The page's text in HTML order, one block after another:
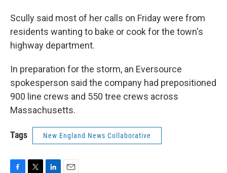
Scully said most of her calls on Friday were from
residents wanting to bake or cook for the town's
highway department.
In preparation for the storm, an Eversource
spokesperson said the company had prepositioned
900 line crews and 550 tree crews across
Massachusetts.
Tags New England News Collaborative